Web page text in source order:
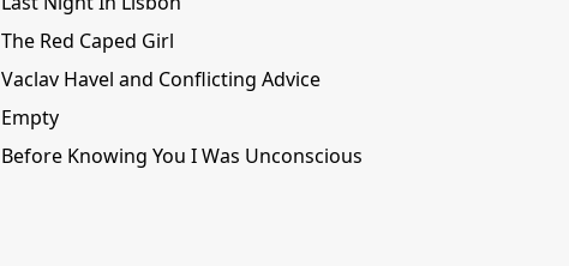
The Red Caped Girl
Vaclav Havel and Conflicting Advice
Empty
Before Knowing You I Was Unconscious